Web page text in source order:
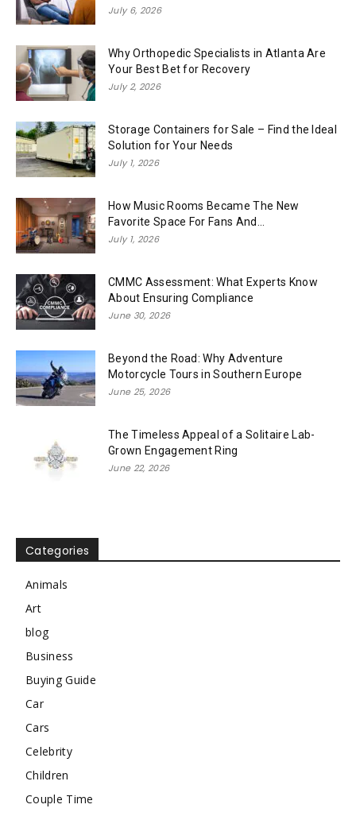
July 6, 2026
Why Orthopedic Specialists in Atlanta Are
Your Best Bet for Recovery
July 2, 2026
Storage Containers for Sale – Find the Ideal
Solution for Your Needs
July 1, 2026
How Music Rooms Became The New
Favorite Space For Fans And...
July 1, 2026
CMMC Assessment: What Experts Know
About Ensuring Compliance
June 30, 2026
Beyond the Road: Why Adventure
Motorcycle Tours in Southern Europe
June 25, 2026
The Timeless Appeal of a Solitaire Lab-
Grown Engagement Ring
June 22, 2026
Categories
Animals
Art
blog
Business
Buying Guide
Car
Cars
Celebrity
Children
Couple Time